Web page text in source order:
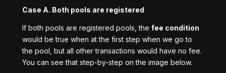
Case A. Both pools are registered
If both pools are registered pools, the fee condition
would be true when at the first step when we go to
the pool, but all other transactions would have no fee.
You can see that step-by-step on the image below.